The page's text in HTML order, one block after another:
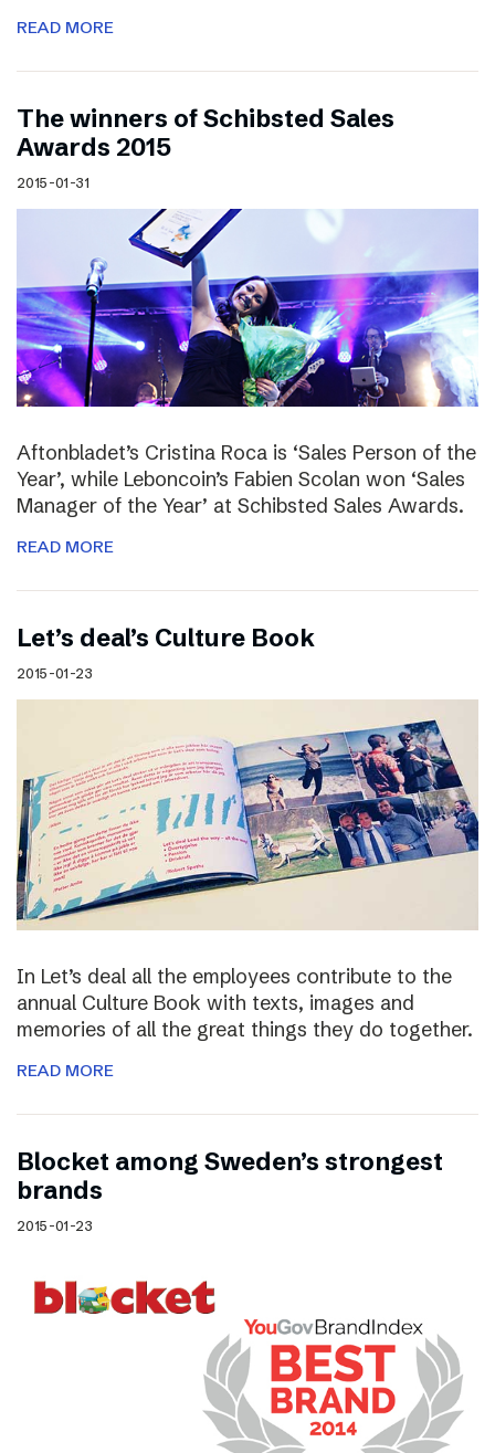
READ MORE
The winners of Schibsted Sales
Awards 2015
2015-01-31
Aftonbladet’s Cristina Roca is ‘Sales Person of the
Year’, while Leboncoin’s Fabien Scolan won ‘Sales
Manager of the Year’ at Schibsted Sales Awards.
READ MORE
Let’s deal’s Culture Book
2015-01-23
In Let’s deal all the employees contribute to the
annual Culture Book with texts, images and
memories of all the great things they do together.
READ MORE
Blocket among Sweden’s strongest
brands
2015-01-23